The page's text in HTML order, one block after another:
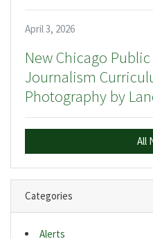
April 3, 2026
New Chicago
Journalism
Photography by
All
Categories
Alerts